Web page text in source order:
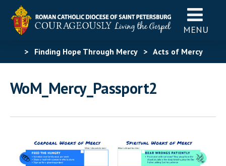
MENU
> Finding Hope Through Mercy> Acts of Mercy
WoM_Mercy_Passport2